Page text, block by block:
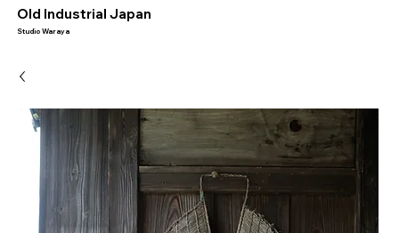
​Old Industrial Japan
Studio Waraya